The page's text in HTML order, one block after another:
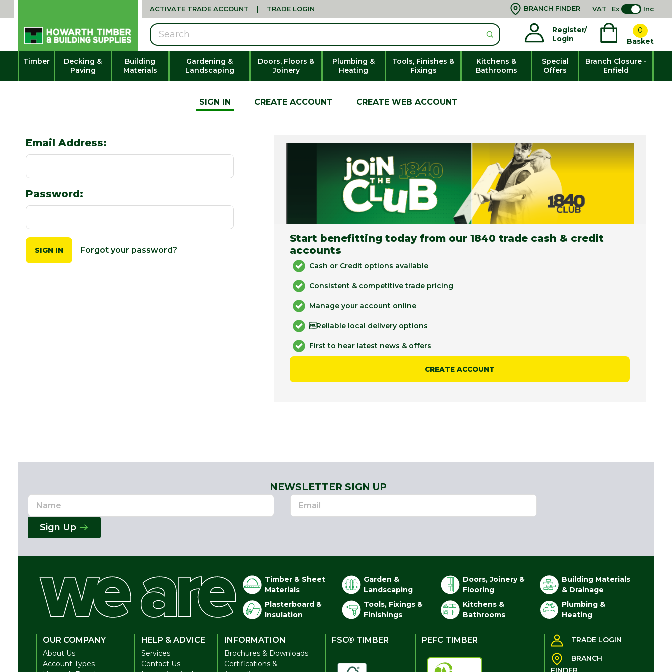
ACTIVATE TRADE ACCOUNT | TRADE LOGIN BRANCH FINDER VAT Ex Inc
Register/
Login
0
Basket
Search
Timber
Decking &
Paving
Building
Materials
Gardening &
Landscaping
Doors, Floors &
Joinery
Plumbing &
Heating
Tools, Finishes &
Fixings
Kitchens &
Bathrooms
Special
Offers
Branch Closure -
Enfield
SIGN IN CREATE ACCOUNT CREATE WEB ACCOUNT
Email Address:
Password:
Forgot your password?
Start benefitting today from our 1840 trade cash & credit
accounts
Cash or Credit options available
Consistent & competitive trade pricing
Manage your account online
Reliable local delivery options
First to hear latest news & offers
CREATE ACCOUNT
NEWSLETTER SIGN UP
Name
Email
Address
Sign Up
Timber & Sheet
Materials
Garden &
Landscaping
Doors, Joinery &
Flooring
Building Materials
& Drainage
Plasterboard &
Insulation
Tools, Fixings &
Finishings
Kitchens &
Bathrooms
Plumbing &
Heating
OUR COMPANY
About Us
Account Types
HELP & ADVICE
Services
Contact Us
INFORMATION
Brochures & Downloads
Certifications &
FSC® TIMBER PEFC TIMBER TRADE LOGIN
BRANCH